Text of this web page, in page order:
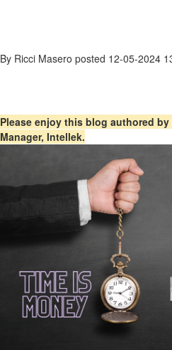
By Ricci Masero posted 12-05-2024
Please enjoy this blog authored
Manager, Intellek.